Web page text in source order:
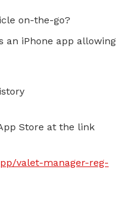
on-the-go?
an iPhone app allowing
Store at the link
valet-manager-reg-